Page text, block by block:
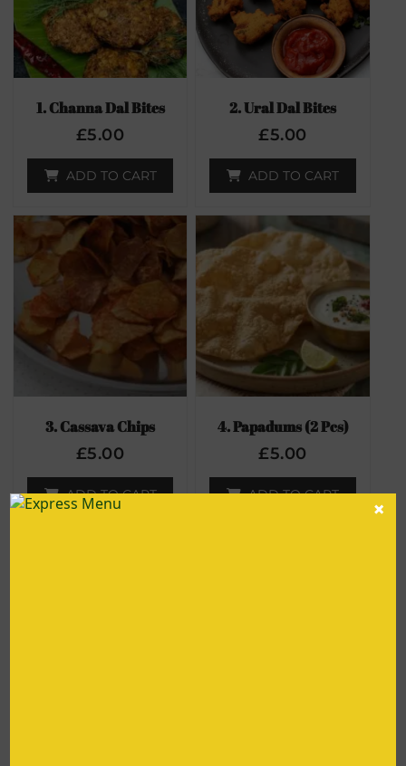
1. Channa Dal Bites
£5.00
ADD TO CART
2. Ural Dal Bites
£5.00
ADD TO CART
3. Cassava Chips
£5.00
ADD TO CART
4. Papadums (2 Pcs)
£5.00
ADD TO CART
×